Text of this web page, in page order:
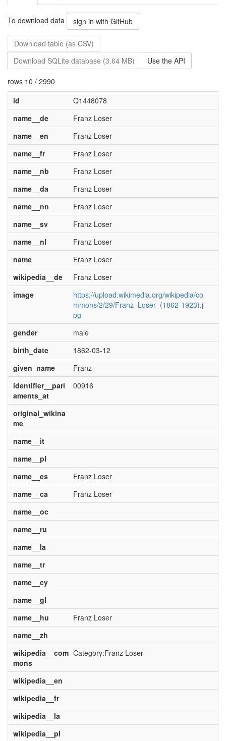
To download data sign in with GitHub
Download table (as CSV)
Download SQLite database (3.64 MB)
Use the API
rows 10 / 2990
id
Q1448078
name__de
Franz Loser
name__en
Franz Loser
name__fr
Franz Loser
name__nb
Franz Loser
name__da
Franz Loser
name__nn
Franz Loser
name__sv
Franz Loser
name__nl
Franz Loser
name
Franz Loser
wikipedia__de
Franz Loser
image
https://upload.wikimedia.org/wikipedia/co
mmons/2/29/Franz_Loser_(1862-1923).j
pg
gender
male
birth_date
1862-03-12
given_name
Franz
identifier__parl
aments_at
00916
original_wikina
me
name__it
name__pl
name__es
Franz Loser
name__ca
Franz Loser
name__oc
name__ru
name__la
name__tr
name__cy
name__gl
name__hu
Franz Loser
name__zh
wikipedia__com
mons
Category:Franz Loser
wikipedia__en
wikipedia__fr
wikipedia__la
wikipedia__pl